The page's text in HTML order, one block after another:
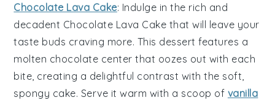
Chocolate Lava Cake: Indulge in the rich and
decadent Chocolate Lava Cake that will leave your
taste buds craving more. This dessert features a
molten chocolate center that oozes out with each
bite, creating a delightful contrast with the soft,
spongy cake. Serve it warm with a scoop of vanilla